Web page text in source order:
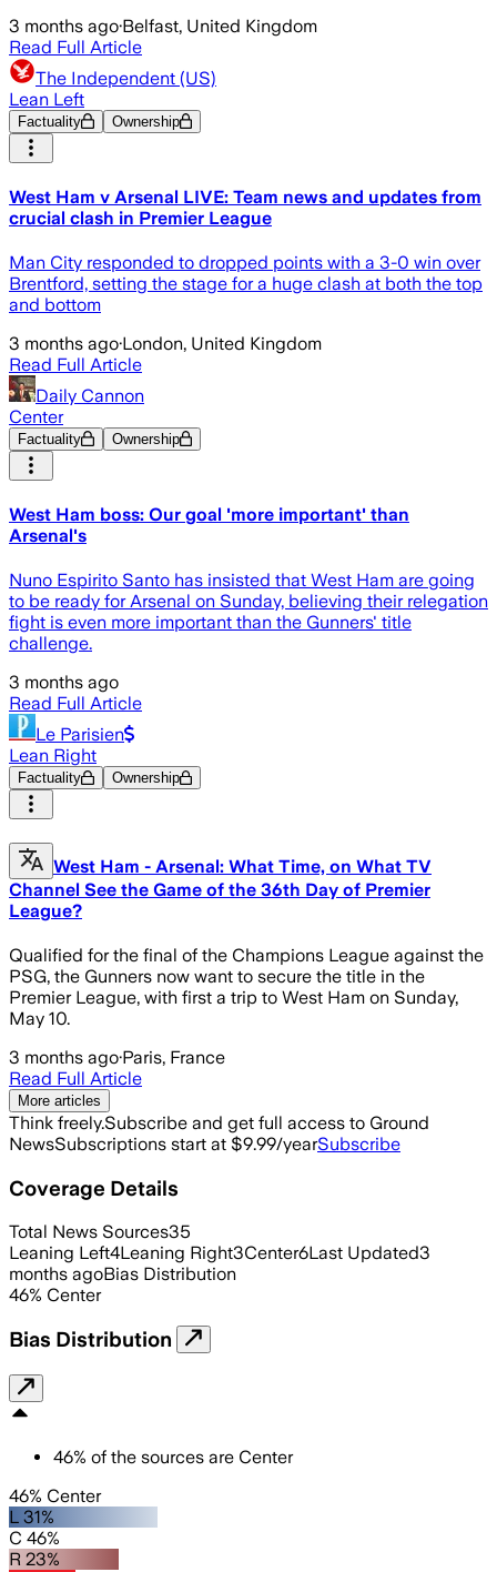
3 months ago·Belfast, United Kingdom
Read Full Article
The Independent (US)
Lean Left
Factuality Ownership
West Ham v Arsenal LIVE: Team news and updates from
crucial clash in Premier League
Man City responded to dropped points with a 3-0 win over
Brentford, setting the stage for a huge clash at both the top
and bottom
3 months ago·London, United Kingdom
Read Full Article
Daily Cannon
Center
Factuality Ownership
West Ham boss: Our goal 'more important' than
Arsenal's
Nuno Espirito Santo has insisted that West Ham are going
to be ready for Arsenal on Sunday, believing their relegation
fight is even more important than the Gunners' title
challenge.
3 months ago
Read Full Article
Le Parisien
Lean Right
Factuality Ownership
West Ham - Arsenal: What Time, on What TV
Channel See the Game of the 36th Day of Premier
League?
Qualified for the final of the Champions League against the
PSG, the Gunners now want to secure the title in the
Premier League, with first a trip to West Ham on Sunday,
May 10.
3 months ago·Paris, France
Read Full Article
More articles
Think freely.Subscribe and get full access to Ground
NewsSubscriptions start at $9.99/yearSubscribe
Coverage Details
Total News Sources35
Leaning Left4Leaning Right3Center6Last Updated3
months agoBias Distribution
46% Center
Bias Distribution
46% of the sources are Center
46% Center
L 31%
C 46%
R 23%